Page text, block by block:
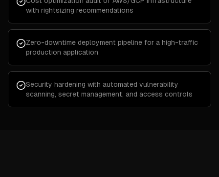
with rightsizing recommendations
Zero-downtime deployment pipeline for a high-traffic
production application
Security hardening with automated vulnerability
scanning, secret management, and access controls